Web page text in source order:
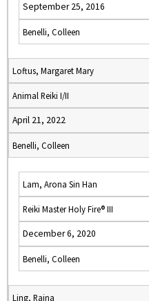
September 25, 2016
Benelli, Colleen
Loftus, Margaret Mary
Animal Reiki I/II
April 21, 2022
Benelli, Colleen
Lam, Arona Sin Han
Reiki Master Holy Fire® III
December 6, 2020
Benelli, Colleen
Ling, Raina